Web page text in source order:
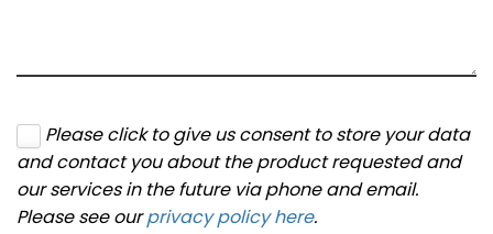
Please click to give us consent to store your data
and contact you about the product requested and
our services in the future via phone and email.
Please see ourprivacy policy here.